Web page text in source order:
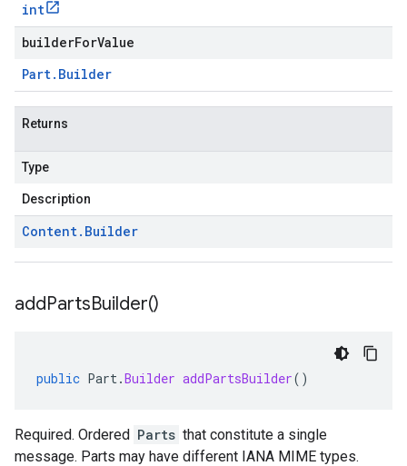
int
builderForValue
Part. Builder
Returns
Type
Description
Content. Builder
addPartsBuilder()
public Part.Builder addPartsBuilder()
Required. Ordered Parts that constitute a single
message. Parts may have different IANA MIME types.